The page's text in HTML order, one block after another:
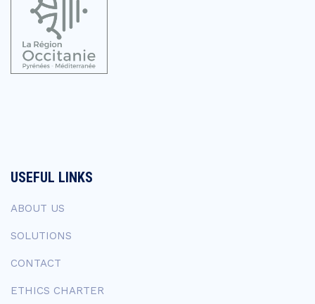
USEFUL LINKS
ABOUT US
SOLUTIONS
CONTACT
ETHICS CHARTER